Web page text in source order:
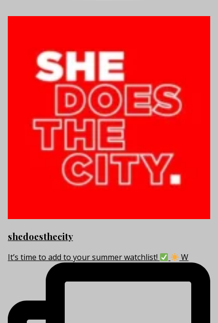
shedoesthecity
It’s time to add to your summer watchlist! W